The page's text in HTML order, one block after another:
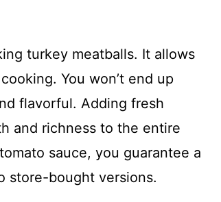
turkey meatballs. It allows
You won’t end up
flavorful. Adding fresh
and richness to the entire
sauce, you guarantee a
store-bought versions.